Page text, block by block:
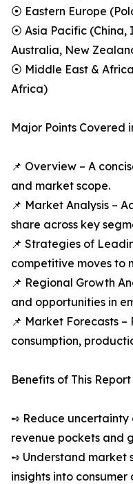
⦿ Eastern Europe
⦿ Asia Pacific (China,
Australia, New
⦿ Middle East &
Africa)
Major Points Covered
📌 Overview – A
and market scope.
📌 Market Analysis –
share across key
📌 Strategies of
competitive moves to
📌 Regional Growth
and opportunities in
📌 Market Forecasts
consumption,
Benefits of This Report
➺ Reduce
revenue pockets and
➺ Understand market
insights into